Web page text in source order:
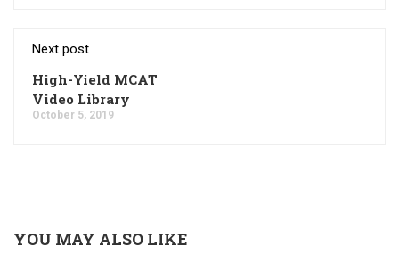
Next post
High-Yield MCAT
Video Library
October 5, 2019
YOU MAY ALSO LIKE